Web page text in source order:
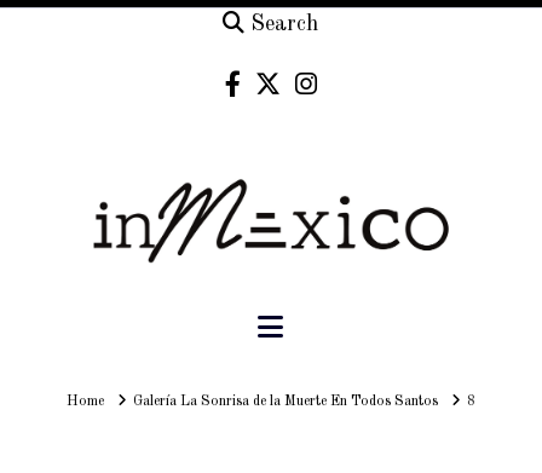
Search
Navigation
HomeHomeGalería La Sonrisa de la Muerte En Todos Santos 8